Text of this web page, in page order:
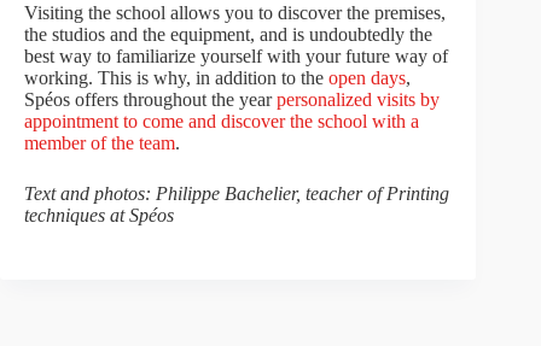
Visiting the school allows you to discover the premises,
the studios and the equipment, and is undoubtedly the
best way to familiarize yourself with your future way of
working. This is why, in addition to the open days,
Spéos offers throughout the yearpersonalized visits by
appointment to come and discover the school with a
member of the team.
Text and photos: Philippe Bachelier, teacher of Printing
techniques at Spéos